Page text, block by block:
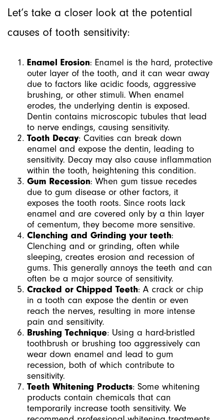
Let’s take a closer look at the potential
causes of tooth sensitivity:
Enamel Erosion: Enamel is the hard, protective
outer layer of the tooth, and it can wear away
due to factors like acidic foods, aggressive
brushing, or other stimuli. When enamel
erodes, the underlying dentin is exposed.
Dentin contains microscopic tubules that lead
to nerve endings, causing sensitivity.
Tooth Decay: Cavities can break down
enamel and expose the dentin, leading to
sensitivity. Decay may also cause inflammation
within the tooth, heightening this condition.
Gum Recession: When gum tissue recedes
due to gum disease or other factors, it
exposes the tooth roots. Since roots lack
enamel and are covered only by a thin layer
of cementum, they become more sensitive.
Clenching and Grinding your teeth:
Clenching and or grinding, often while
sleeping, creates erosion and recession of
gums. This generally annoys the teeth and can
often be a major source of sensitivity.
Cracked or Chipped Teeth: A crack or chip
in a tooth can expose the dentin or even
reach the nerves, resulting in more intense
pain and sensitivity.
Brushing Technique: Using a hard-bristled
toothbrush or brushing too aggressively can
wear down enamel and lead to gum
recession, both of which contribute to
sensitivity.
Teeth Whitening Products: Some whitening
products contain chemicals that can
temporarily increase tooth sensitivity. We